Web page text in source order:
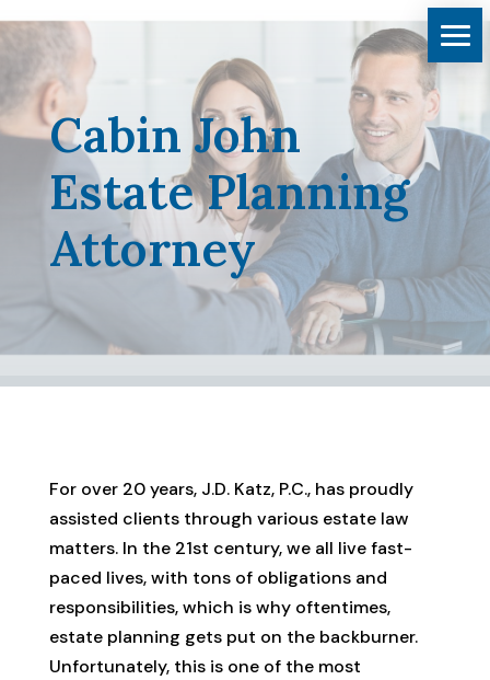
Cabin John
Estate Planning
Attorney
For over 20 years, J.D. Katz, P.C., has proudly
assisted clients through various estate law
matters. In the 21st century, we all live fast-
paced lives, with tons of obligations and
responsibilities, which is why oftentimes,
estate planning gets put on the backburner.
Unfortunately, this is one of the most